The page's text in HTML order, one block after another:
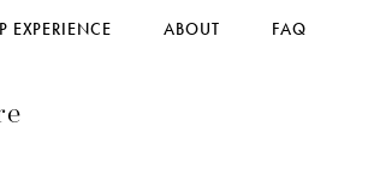
EXPERIENCE ABOUT FAQ